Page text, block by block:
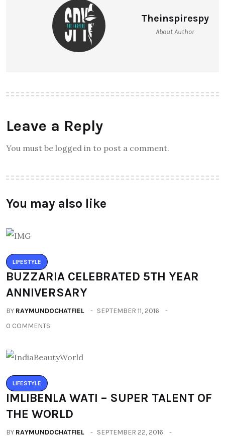
Theinspirespy
About Author
Leave a Reply
You must be logged in to post a comment.
You may also like
LIFESTYLE
BUZZARIA CELEBRATED 5TH YEAR
ANNIVERSARY
BY RAYMUNDOCHATFIEL
SEPTEMBER 11, 2016
0 COMMENTS
LIFESTYLE
IMLIBENLA WATI – SUPER TALENT OF
THE WORLD
BY RAYMUNDOCHATFIEL
SEPTEMBER 22, 2016